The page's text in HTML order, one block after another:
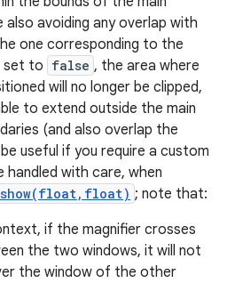
also avoiding any overlap with
one corresponding to the
set to false , the area where
will no longer be clipped,
to extend outside the main
(and also overlap the
useful if you require a custom
handled with care, when
show(float,float) ; note that:
if the magnifier crosses
the two windows, it will not
the window of the other